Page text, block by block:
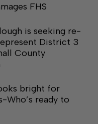
FHS
is seeking re-
District 3
County
bright for
Who’s ready to